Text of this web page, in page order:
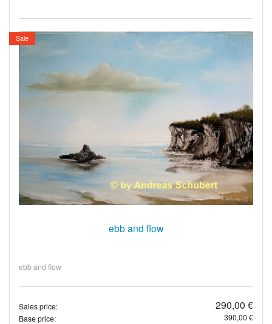
Sale
ebb and flow
ebb and flow
Sales price: 290,00 €
Base price:
390,00 €